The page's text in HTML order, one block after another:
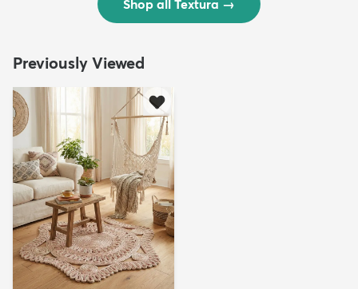
Shop all Textura →
Previously Viewed